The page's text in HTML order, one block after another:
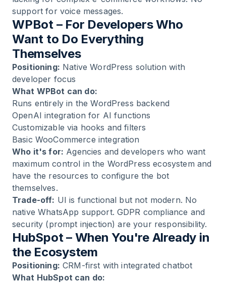
support for voice messages.
WPBot – For Developers Who
Want to Do Everything
Themselves
Positioning: Native WordPress solution with
developer focus
What WPBot can do:
Runs entirely in the WordPress backend
OpenAI integration for AI functions
Customizable via hooks and filters
Basic WooCommerce integration
Who it's for: Agencies and developers who want
maximum control in the WordPress ecosystem and
have the resources to configure the bot
themselves.
Trade-off: UI is functional but not modern. No
native WhatsApp support. GDPR compliance and
security (prompt injection) are your responsibility.
HubSpot – When You're Already in
the Ecosystem
Positioning: CRM-first with integrated chatbot
What HubSpot can do: